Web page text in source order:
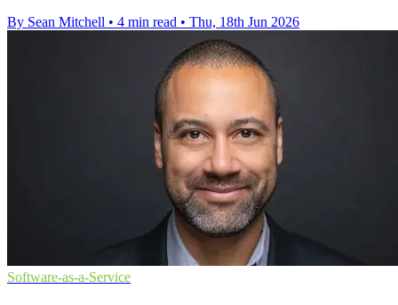
By Sean Mitchell • 4 min read • Thu, 18th Jun 2026
Software-as-a-Service